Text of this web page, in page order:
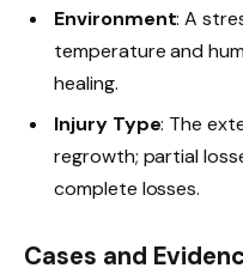
Environment: A
temperature and
healing.
Injury Type: The
regrowth; partial
complete losses.
Cases and